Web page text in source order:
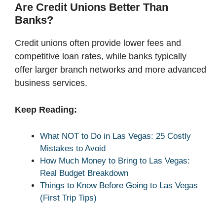
Are Credit Unions Better Than
Banks?
Credit unions often provide lower fees and
competitive loan rates, while banks typically
offer larger branch networks and more advanced
business services.
Keep Reading:
What NOT to Do in Las Vegas: 25 Costly
Mistakes to Avoid
How Much Money to Bring to Las Vegas:
Real Budget Breakdown
Things to Know Before Going to Las Vegas
(First Trip Tips)